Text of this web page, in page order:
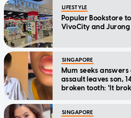
LIFESTYLE
Popular Bookstore
VivoCity and Jurong
SINGAPORE
Mum seeks
assault leaves son,
broken tooth: 'It
SINGAPORE